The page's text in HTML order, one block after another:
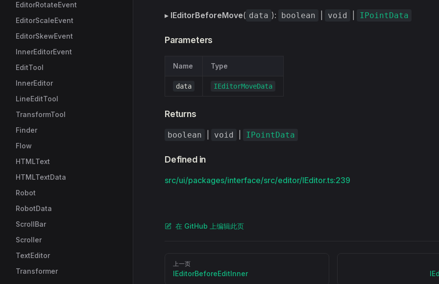
EditorRotateEvent
EditorScaleEvent
EditorSkewEvent
InnerEditorEvent
EditTool
InnerEditor
LineEditTool
TransformTool
Finder
Flow
HTMLText
HTMLTextData
Robot
RobotData
ScrollBar
Scroller
TextEditor
Transformer
▸ IEditorBeforeMove( data ): boolean void IPointData
Parameters
Name Type
data IEditorMoveData
Returns
boolean void IPointData
Defined in
src/ui/packages/interface/src/editor/IEditor.ts:239
在 GitHub 上编辑此页
Pager
上一页
IEditorBeforeEditInner